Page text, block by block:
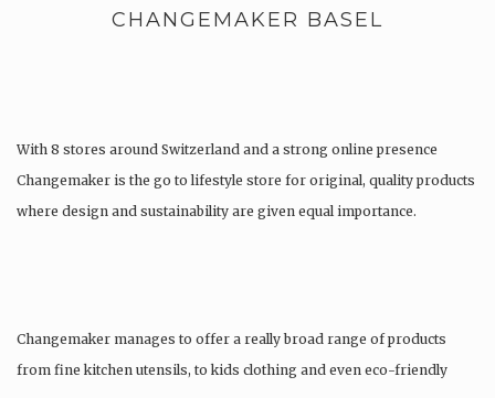
CHANGEMAKER BASEL
With 8 stores around Switzerland and a strong online presence
Changemaker is the go to lifestyle store for original, quality products
where design and sustainability are given equal importance.
Changemaker manages to offer a really broad range of products
from fine kitchen utensils, to kids clothing and even eco-friendly